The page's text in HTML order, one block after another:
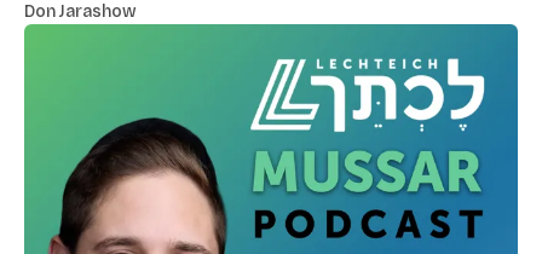
Don Jarashow